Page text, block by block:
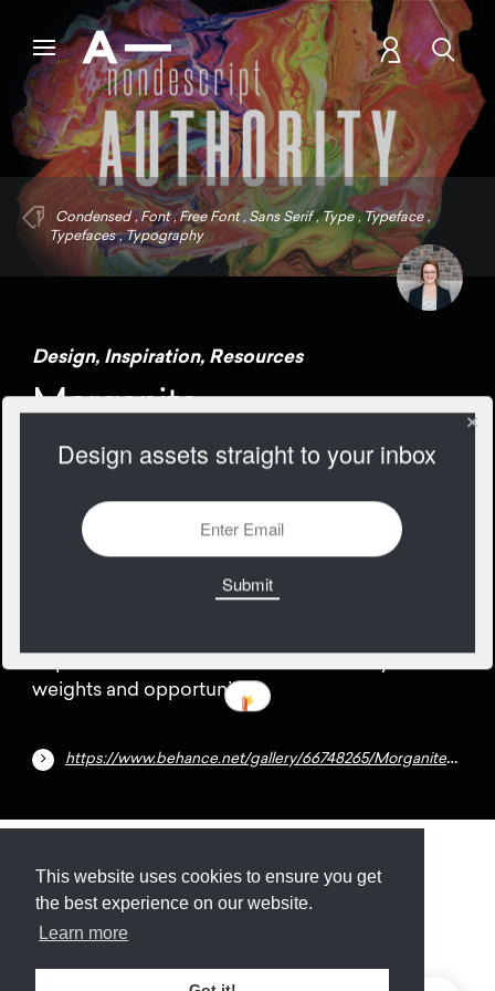
This website uses cookies to ensure you get
the best experience on our website.
Learn more
Condensed , Font ,Free Font , Sans Serif ,Type , Typeface ,
Typefaces ,Typography
Design, Inspiration, Resources
Morganite
weights and opportunities.
https://www.behance.net/gallery/66748265/Morganite-Free-Typeface-18-Styles
Submit About Newsletter Privacy
. Missing resource library for
Design assets straight to your inbox